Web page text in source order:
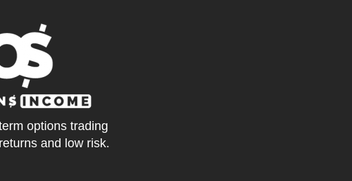
options trading
and low risk.